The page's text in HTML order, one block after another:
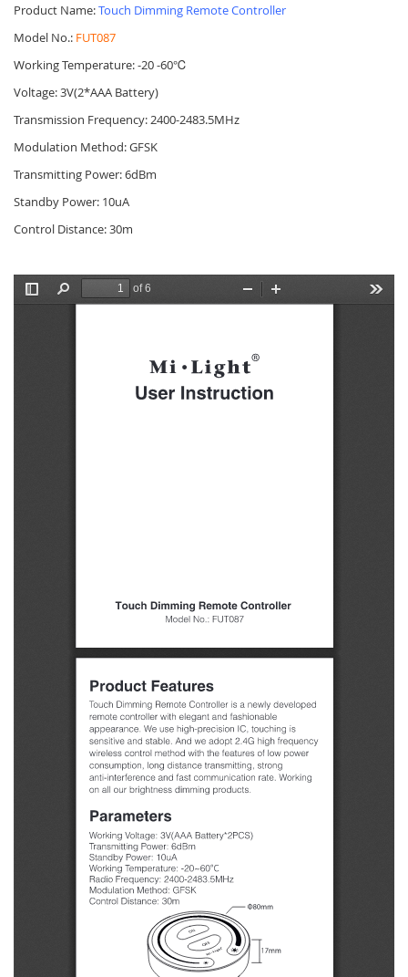
Product Name:Touch Dimming Remote Controller
Model No.: FUT087
Working Temperature: -20 -60℃
Voltage: 3V(2*AAA Battery)
Transmission Frequency: 2400-2483.5MHz
Modulation Method: GFSK
Transmitting Power: 6dBm
Standby Power: 10uA
Control Distance: 30m